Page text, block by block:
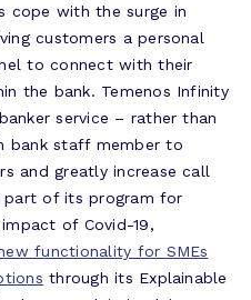
cope with the surge in
customers a personal
to connect with their
the bank. Temenos Infinity
service – rather than
bank staff member to
and greatly increase call
part of its program for
of Covid-19,
functionality for SMEs
through its Explainable